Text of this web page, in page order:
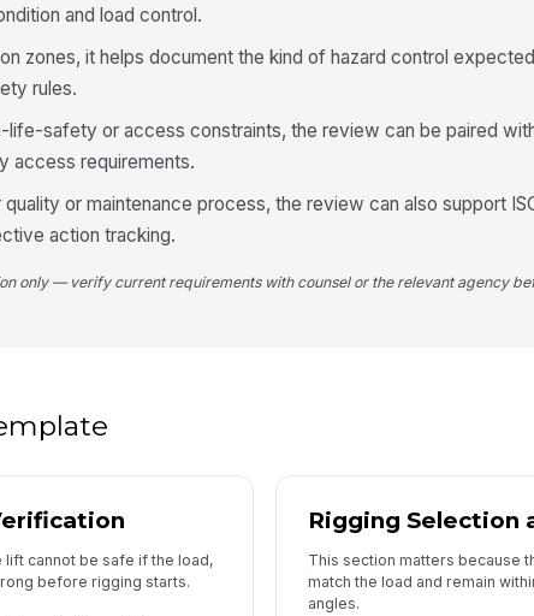
and load control.
zones, it helps document the kind of hazard control
rules.
life-safety or access constraints, the review can be paired
access requirements.
or maintenance process, the review can also support
action tracking.
only — verify current requirements with counsel or the relevant agency
cannot be safe if the load,
before rigging starts.
Rigging Selection
This section matters because
match the load and remain
angles.